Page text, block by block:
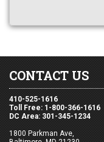
CONTACT US
410-525-1616
Toll Free: 1-800-366-1616
DC Area: 301-345-1234
1800 Parkman Ave,